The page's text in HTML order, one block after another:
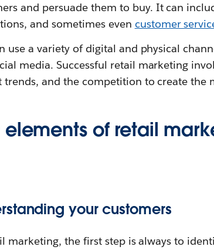
and persuade them to buy. It can
and sometimes even customer
use a variety of digital and physical
media. Successful retail marketing
trends, and the competition to create the
elements of retail
your customers
marketing, the first step is always to